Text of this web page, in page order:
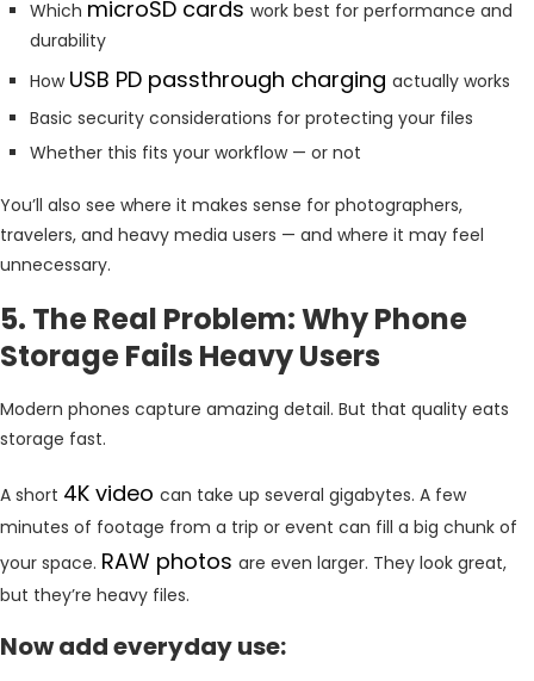
Which microSD cards work best for performance and
durability
How USB PD passthrough charging actually works
Basic security considerations for protecting your files
Whether this fits your workflow — or not
You’ll also see where it makes sense for photographers,
travelers, and heavy media users — and where it may feel
unnecessary.
5. The Real Problem: Why Phone
Storage Fails Heavy Users
Modern phones capture amazing detail. But that quality eats
storage fast.
A short 4K video can take up several gigabytes. A few
minutes of footage from a trip or event can fill a big chunk of
your space. RAW photos are even larger. They look great,
but they’re heavy files.
Now add everyday use: